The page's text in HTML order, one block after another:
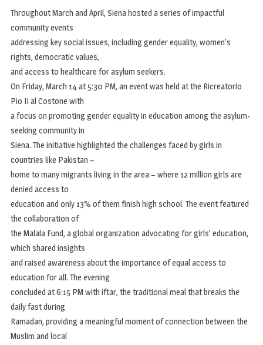
Throughout March and April, Siena hosted a series of impactful
community events
addressing key social issues, including gender equality, women’s
rights, democratic values,
and access to healthcare for asylum seekers.
On Friday, March 14 at 5:30 PM, an event was held at the Ricreatorio
Pio II al Costone with
a focus on promoting gender equality in education among the asylum-
seeking community in
Siena. The initiative highlighted the challenges faced by girls in
countries like Pakistan –
home to many migrants living in the area – where 12 million girls are
denied access to
education and only 13% of them finish high school. The event featured
the collaboration of
the Malala Fund, a global organization advocating for girls’ education,
which shared insights
and raised awareness about the importance of equal access to
education for all. The evening
concluded at 6:15 PM with iftar, the traditional meal that breaks the
daily fast during
Ramadan, providing a meaningful moment of connection between the
Muslim and local